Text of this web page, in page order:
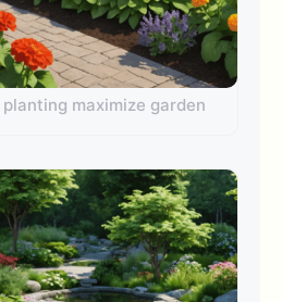
maximize garden